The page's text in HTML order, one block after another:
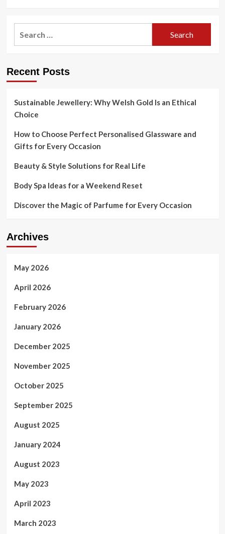
Beauty
Market
Need
to
’90s
Recent Posts
Sustainable Jewellery: Why Welsh Gold Is an Ethical
Choice
How to Choose Perfect Personalised Glassware and
Gifts for Every Occasion
Beauty & Style Solutions for Real Life
Body Spa Ideas for a Weekend Reset
Discover the Magic of Parfume for Every Occasion
Archives
May 2026
April 2026
February 2026
January 2026
December 2025
November 2025
October 2025
September 2025
August 2025
January 2024
August 2023
May 2023
April 2023
March 2023